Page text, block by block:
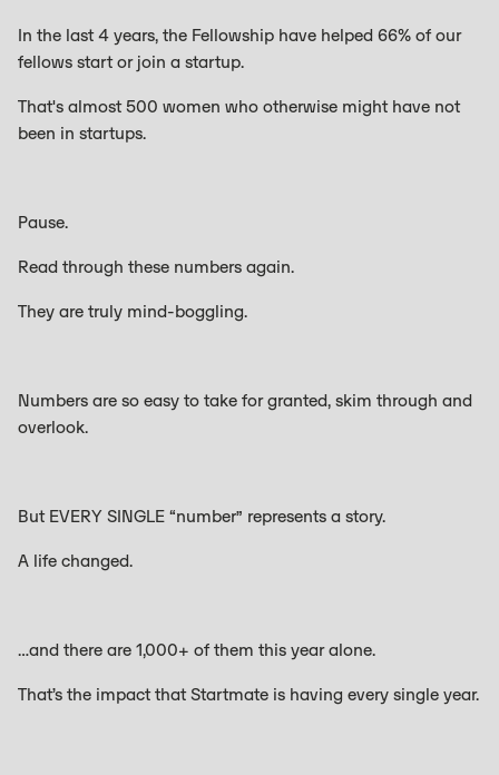
In the last 4 years, the Fellowship have helped 66% of our
fellows start or join a startup.
That's almost 500 women who otherwise might have not
been in startups.
Pause.
Read through these numbers again.
They are truly mind-boggling.
Numbers are so easy to take for granted, skim through and
overlook.
But EVERY SINGLE “number” represents a story.
A life changed.
…and there are 1,000+ of them this year alone.
That’s the impact that Startmate is having every single year.